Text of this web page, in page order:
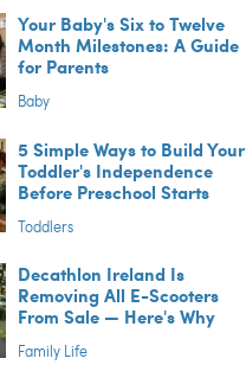
Your Baby's Six to Twelve
Month Milestones: A Guide
for Parents
Baby
5 Simple Ways to Build Your
Toddler's Independence
Before Preschool Starts
Toddlers
Decathlon Ireland Is
Removing All E-Scooters
From Sale — Here's Why
Family Life